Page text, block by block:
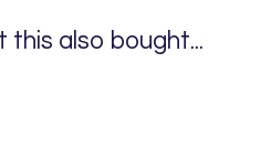
this also bought...